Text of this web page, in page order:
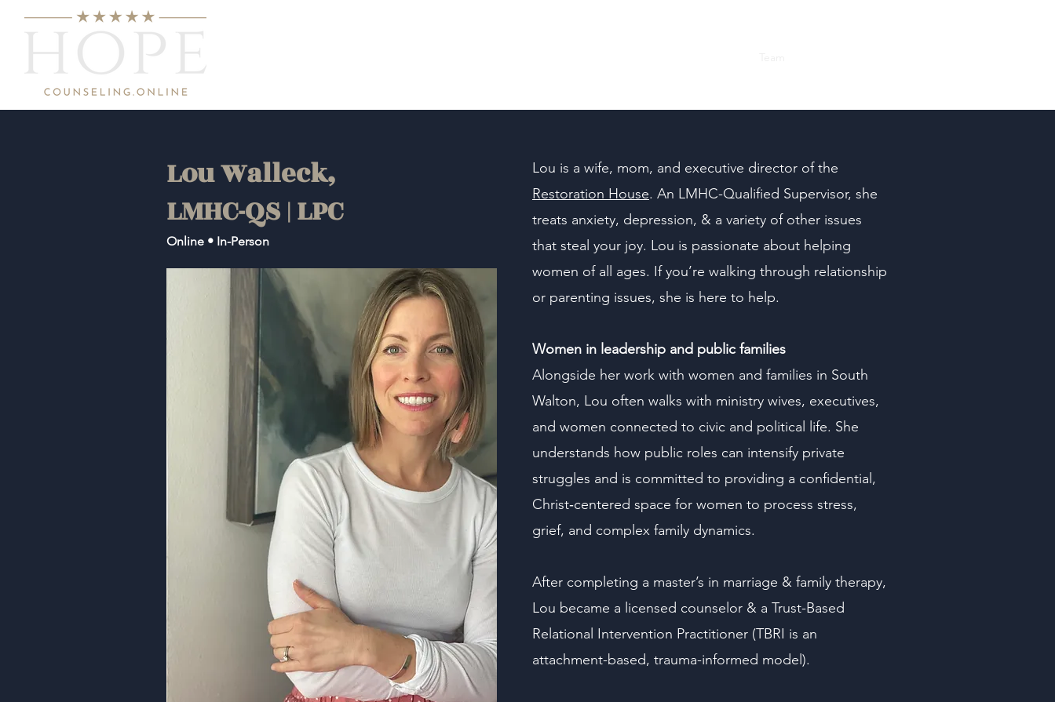
Lou Walleck,
LMHC-QS | LPC
Online • In-Person
Lou is a wife, mom, and executive director of the
Restoration House. An LMHC-Qualified Supervisor, she
treats anxiety, depression, & a variety of other issues
that steal your joy. Lou is passionate about helping
women of all ages. If you’re walking through relationship
or parenting issues, she is here to help.
Women in leadership and public families
Alongside her work with women and families in South
Walton, Lou often walks with ministry wives, executives,
and women connected to civic and political life. She
understands how public roles can intensify private
struggles and is committed to providing a confidential,
Christ‑centered space for women to process stress,
grief, and complex family dynamics.
After completing a master’s in marriage & family therapy,
Lou became a licensed counselor & a Trust-Based
Relational Intervention Practitioner (TBRI is an
attachment-based, trauma-informed model).